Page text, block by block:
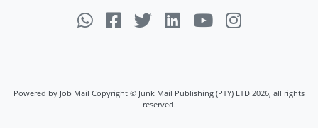
Powered by Job Mail Copyright © Junk Mail Publishing (PTY) LTD 2026, all rights
reserved.